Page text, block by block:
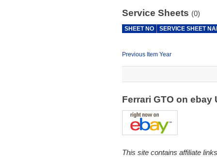
Service Sheets (0)
SHEET NO SERVICE SHEET
Previous Item Year
Ferrari GTO on ebay
This site contains affiliate